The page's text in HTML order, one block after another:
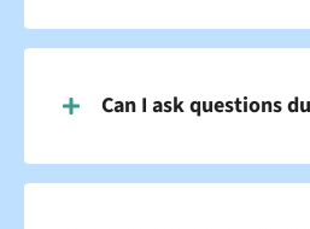
Can I ask questions